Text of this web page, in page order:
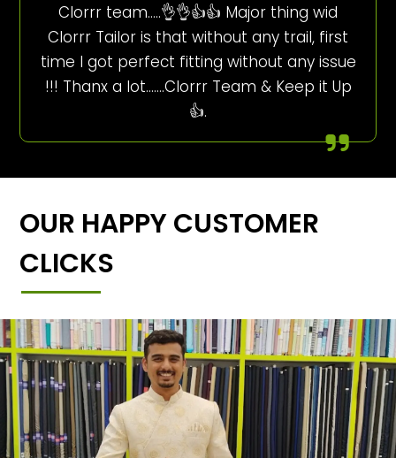
Clorrr team…..👌👌👍👍 Major thing wid
Clorrr Tailor is that without any trail, first
time I got perfect fitting without any issue
!!! Thanx a lot…….Clorrr Team & Keep it Up
👍.
OUR HAPPY CUSTOMER
CLICKS